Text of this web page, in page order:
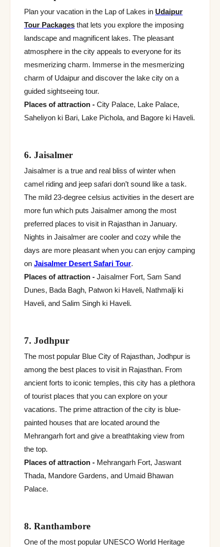
Plan your vacation in the Lap of Lakes in Udaipur
Tour Packages that lets you explore the imposing
landscape and magnificent lakes. The pleasant
atmosphere in the city appeals to everyone for its
mesmerizing charm. Immerse in the mesmerizing
charm of Udaipur and discover the lake city on a
guided sightseeing tour.
Places of attraction - City Palace, Lake Palace,
Saheliyon ki Bari, Lake Pichola, and Bagore ki Haveli.
6. Jaisalmer
Jaisalmer is a true and real bliss of winter when
camel riding and jeep safari don’t sound like a task.
The mild 23-degree celsius activities in the desert are
more fun which puts Jaisalmer among the most
preferred places to visit in Rajasthan in January.
Nights in Jaisalmer are cooler and cozy while the
days are more pleasant when you can enjoy camping
on Jaisalmer Desert Safari Tour.
Places of attraction - Jaisalmer Fort, Sam Sand
Dunes, Bada Bagh, Patwon ki Haveli, Nathmalji ki
Haveli, and Salim Singh ki Haveli.
7. Jodhpur
The most popular Blue City of Rajasthan, Jodhpur is
among the best places to visit in Rajasthan. From
ancient forts to iconic temples, this city has a plethora
of tourist places that you can explore on your
vacations. The prime attraction of the city is blue-
painted houses that are located around the
Mehrangarh fort and give a breathtaking view from
the top.
Places of attraction - Mehrangarh Fort, Jaswant
Thada, Mandore Gardens, and Umaid Bhawan
Palace.
8. Ranthambore
One of the most popular UNESCO World Heritage